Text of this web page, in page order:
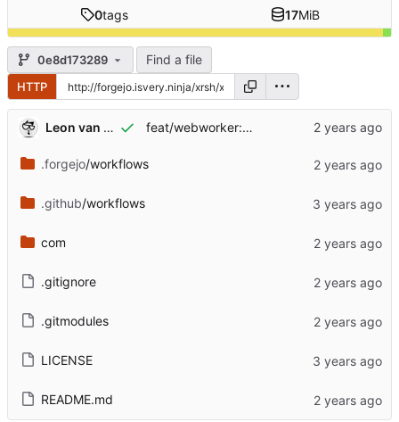
0tags 17MiB
0e8d173289 Find a file
HTTP
Leon van Kammen feat/webworker: work in progress [might break]
.forgejo/workflows
.github/workflows
com
.gitignore
.gitmodules
LICENSE
README.md